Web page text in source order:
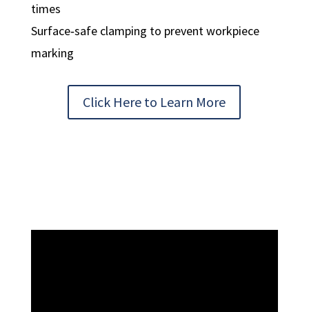
times
Surface‑safe clamping to prevent workpiece
marking
Click Here to Learn More